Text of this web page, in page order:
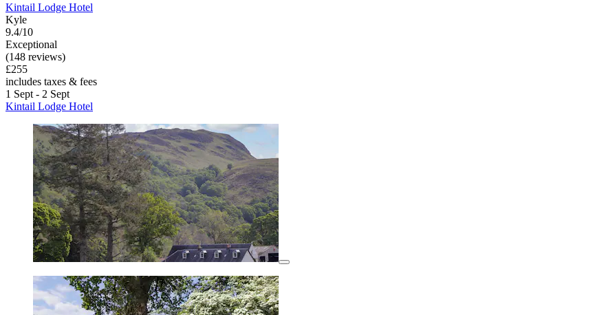
Kintail Lodge Hotel
Kyle
9.4/10
Exceptional
(148 reviews)
£255
includes taxes & fees
1 Sept - 2 Sept
Kintail Lodge Hotel